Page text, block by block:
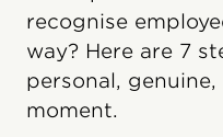
recognise
way? Here are 7
personal,
moment.